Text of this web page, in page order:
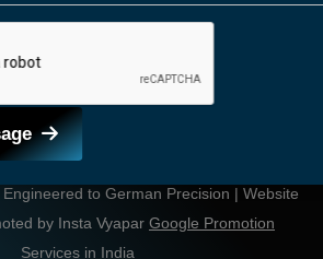
to German Precision | Website
by Insta Vyapar Google Promotion
Services in India